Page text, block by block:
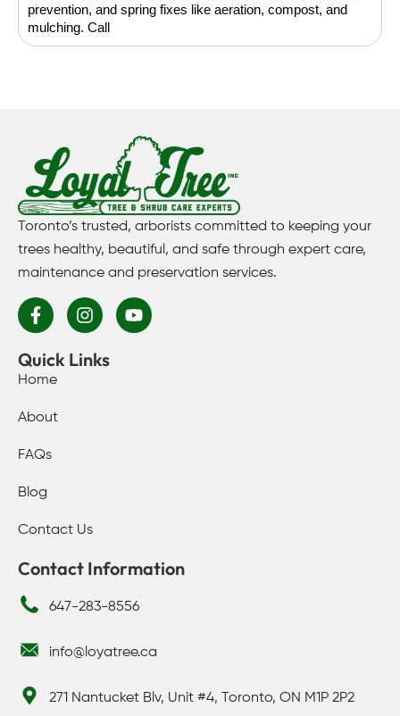
prevention, and spring fixes like aeration, compost, and
mulching. Call
Toronto’s trusted, arborists committed to keeping your
trees healthy, beautiful, and safe through expert care,
maintenance and preservation services.
Quick Links
Home
About
FAQs
Blog
Contact Us
Contact Information
647-283-8556
info@loyatree.ca
271 Nantucket Blv, Unit #4, Toronto, ON M1P 2P2